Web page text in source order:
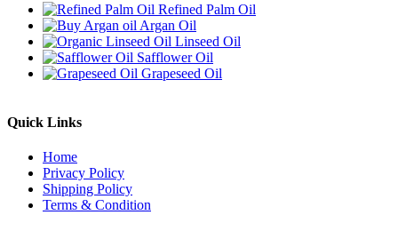
Refined Palm Oil
Argan Oil
Linseed Oil
Safflower Oil
Grapeseed Oil
Quick Links
Home
Privacy Policy
Shipping Policy
Terms & Condition